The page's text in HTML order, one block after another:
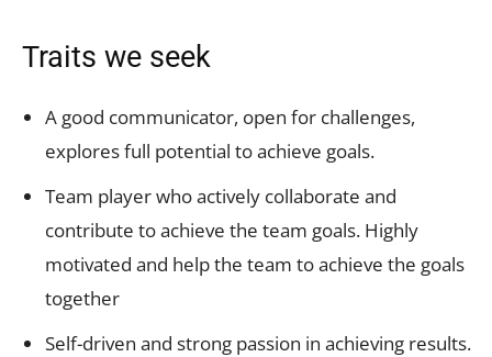
Traits we seek
A good communicator, open for challenges,
explores full potential to achieve goals.
Team player who actively collaborate and
contribute to achieve the team goals. Highly
motivated and help the team to achieve the goals
together
Self-driven and strong passion in achieving results.